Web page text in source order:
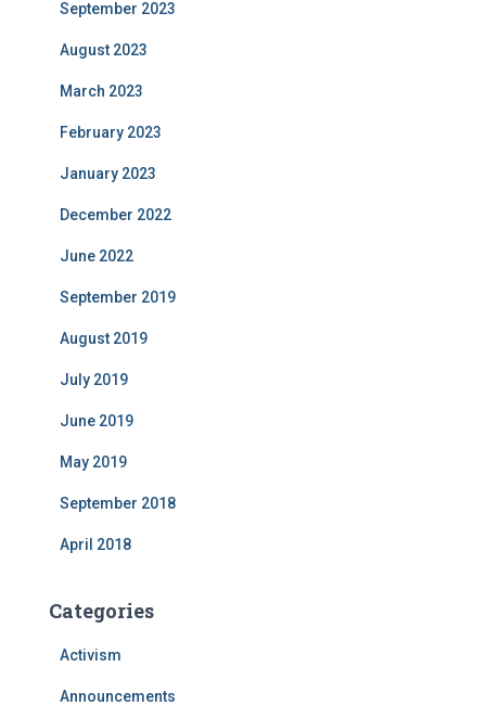
September 2023
August 2023
March 2023
February 2023
January 2023
December 2022
June 2022
September 2019
August 2019
July 2019
June 2019
May 2019
September 2018
April 2018
Categories
Activism
Announcements